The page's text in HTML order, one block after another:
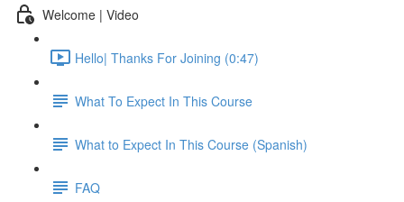
Welcome | Video
Hello| Thanks For Joining (0:47)
What To Expect In This Course
What to Expect In This Course (Spanish)
FAQ